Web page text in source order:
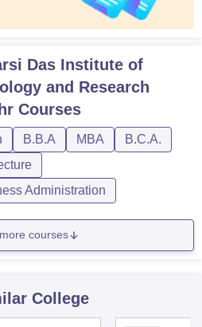
Das Institute of
and Research
Courses
B.B.A MBA
B.C.A.
Administration
courses
College